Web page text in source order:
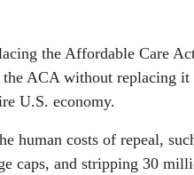
the Affordable Care
ACA without replacing
U.S. economy.
human costs of repeal,
caps, and stripping 30